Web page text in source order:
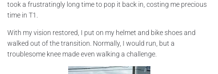
took a frustratingly long time to pop it back in, costing me precious
time in T1.
With my vision restored, I put on my helmet and bike shoes and
walked out of the transition. Normally, I would run, but a
troublesome knee made even walking a challenge.